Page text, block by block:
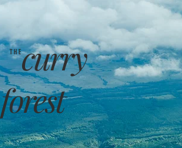
curry
forest
THE